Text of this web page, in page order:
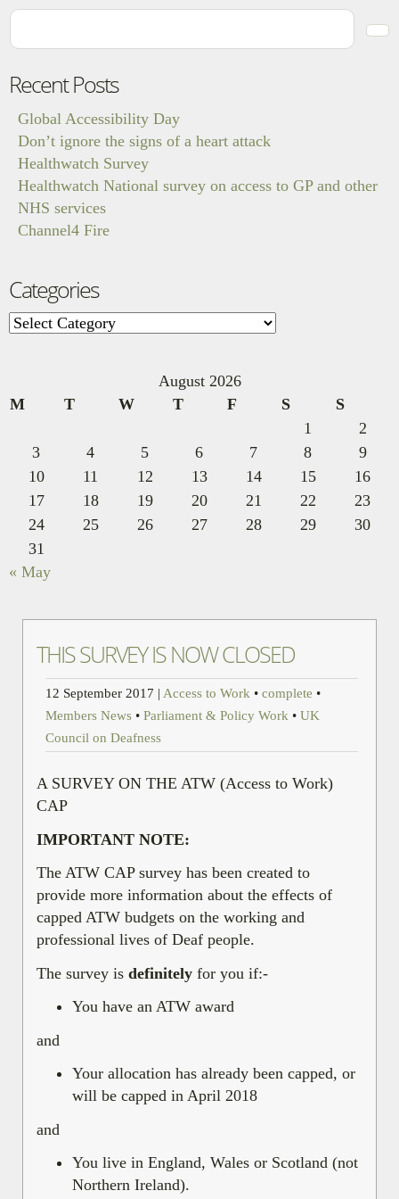
Recent Posts
Global Accessibility Day
Don’t ignore the signs of a heart attack
Healthwatch Survey
Healthwatch National survey on access to GP and other
NHS services
Channel4 Fire
Categories
Categories
August 2026
M
T W T F S
S
1
2
3
4 5 6 7 8
9
10
11 12 13 14 15
16
17
18 19 20 21 22
23
24
25 26 27 28 29
30
31
« May
THIS SURVEY IS NOW CLOSED
12 September 2017 | Access to Work • complete •
Members News • Parliament & Policy Work • UK
Council on Deafness
A SURVEY ON THE ATW (Access to Work)
CAP
IMPORTANT NOTE:
The ATW CAP survey has been created to
provide more information about the effects of
capped ATW budgets on the working and
professional lives of Deaf people.
The survey is definitely for you if:-
You have an ATW award
and
Your allocation has already been capped, or
will be capped in April 2018
and
You live in England, Wales or Scotland (not
Northern Ireland).